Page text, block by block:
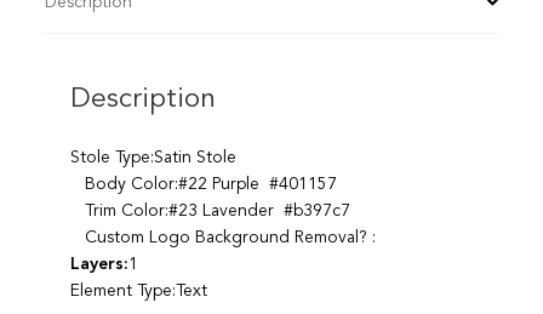
Description
Stole Type:Satin Stole
Body Color:#22 Purple #401157
Trim Color:#23 Lavender #b397c7
Custom Logo Background Removal? :
Layers:1
Element Type:Text